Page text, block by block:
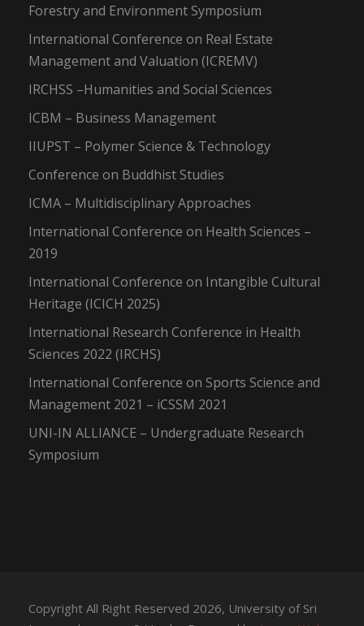
Forestry and Environment Symposium
International Conference on Real Estate
Management and Valuation (ICREMV)
IRCHSS –Humanities and Social Sciences
ICBM – Business Management
IIUPST – Polymer Science & Technology
Conference on Buddhist Studies
ICMA – Multidisciplinary Approaches
International Conference on Health Sciences –
2019
International Conference on Intangible Cultural
Heritage (ICICH 2025)
International Research Conference in Health
Sciences 2022 (IRCHS)
International Conference on Sports Science and
Management 2021 – iCSSM 2021
UNI-IN ALLIANCE – Undergraduate Research
Symposium
Copyright All Right Reserved 2026, University of Sri